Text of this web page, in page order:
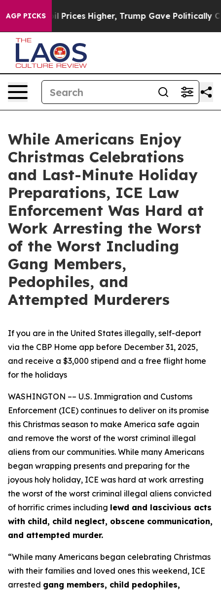
AGP PICKS
oil Prices Higher, Trump Gave Politically
While Americans Enjoy
Christmas Celebrations
and Last-Minute Holiday
Preparations, ICE Law
Enforcement Was Hard at
Work Arresting the Worst
of the Worst Including
Gang Members,
Pedophiles, and
Attempted Murderers
If you are in the United States illegally, self-deport
via the CBP Home app before December 31, 2025,
and receive a $3,000 stipend and a free flight home
for the holidays
WASHINGTON –– U.S. Immigration and Customs
Enforcement (ICE) continues to deliver on its promise
this Christmas season to make America safe again
and remove the worst of the worst criminal illegal
aliens from our communities. While many Americans
began wrapping presents and preparing for the
joyous holy holiday, ICE was hard at work arresting
the worst of the worst criminal illegal aliens convicted
of horrific crimes including lewd and lascivious acts
with child, child neglect, obscene communication,
and attempted murder.
“While many Americans began celebrating Christmas
with their families and loved ones this weekend, ICE
arrested gang members, child pedophiles,